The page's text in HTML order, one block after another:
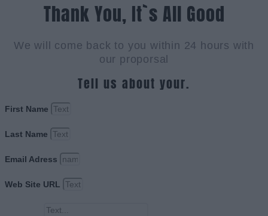
Thank You, It`s All Good
We will come back to you within 24 hours with
our proporsal
Tell us about your.
First Name
Last Name
Email Adress
Web Site URL